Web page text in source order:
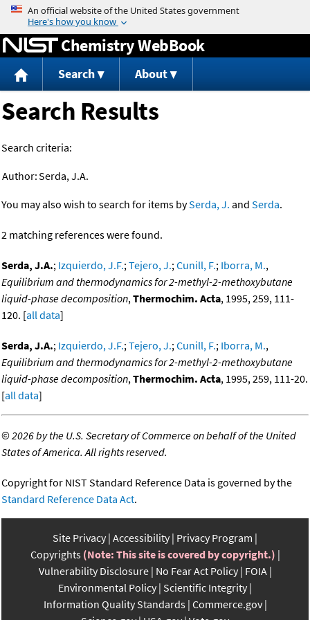
Jump to content
Chemistry WebBook
Search About
Search Results
Search criteria:
Author:Serda, J.A.
You may also wish to search for items bySerda, J. and Serda.
2 matching references were found.
Serda, J.A.; Izquierdo, J.F.;Tejero, J.;Cunill, F.; Iborra, M.,
Equilibrium and thermodynamics for 2-methyl-2-methoxybutane
liquid-phase decomposition,Thermochim. Acta, 1995, 259, 111-
120. [all data]
Serda, J.A.; Izquierdo, J.F.;Tejero, J.;Cunill, F.; Iborra, M.,
Equilibrium and thermodynamics for 2-methyl-2-methoxybutane
liquid-phase decomposition,Thermochim. Acta, 1995, 259, 111-20.
[all data]
©2026 by the U.S. Secretary of Commerce on behalf of the United
States of America. All rights reserved.
Copyright for NIST Standard Reference Data is governed by the
Standard Reference Data Act.
Site Privacy Accessibility Privacy Program
Copyrights (Note: This site is covered by copyright.)
Vulnerability Disclosure No Fear Act Policy FOIA
Environmental Policy Scientific Integrity
Information Quality Standards Commerce.gov